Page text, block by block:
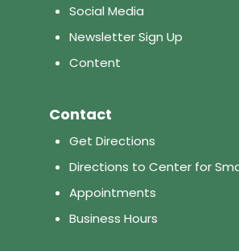
Social Media
Newsletter Sign Up
Content
Contact
Get Directions
Directions to Center for
Appointments
Business Hours